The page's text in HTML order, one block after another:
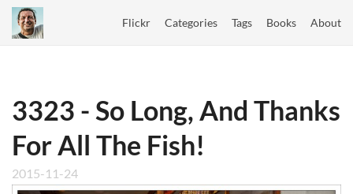
Flickr Categories Tags Books About
3323 - So Long, And Thanks
For All The Fish!
2015-11-24